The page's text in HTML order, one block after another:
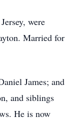
were
Married for
James; and
and siblings
He is now